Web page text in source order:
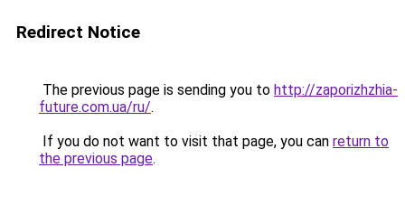
Redirect Notice
The previous page is sending you to http://zaporizhzhia-
future.com.ua/ru/.
If you do not want to visit that page, you can return to
the previous page.